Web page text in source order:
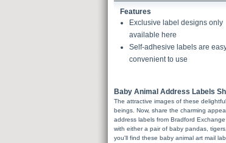
Features
Exclusive label designs only
available here
Self-adhesive labels are
convenient to use
Baby Animal Address Labels
The attractive images of these
beings. Now, share the charming
address labels from Bradford
with either a pair of baby pandas,
you'll find these baby animal art mail